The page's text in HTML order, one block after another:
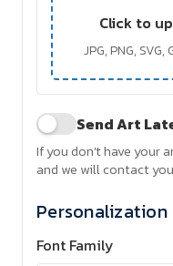
Click to
JPG, PNG, SVG,
Send Art
If you don't have your
and we will contact
Personalization
Font Family